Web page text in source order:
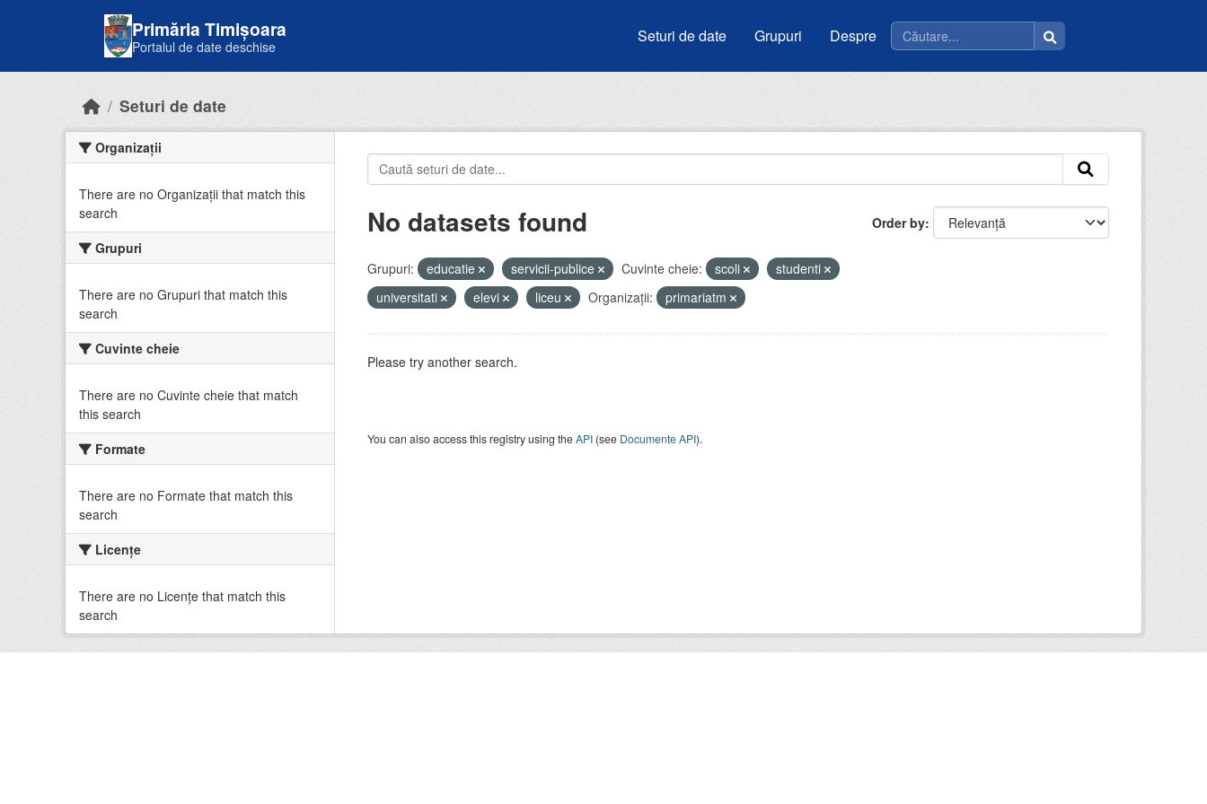
Primăria Timișoara
Portalul de date deschise
Seturi de date Grupuri Despre
Seturi de date
Organizații
There are no Organizații that match this
search
Grupuri
There are no Grupuri that match this
search
Cuvinte cheie
There are no Cuvinte cheie that match
this search
Formate
There are no Formate that match this
search
Licenţe
There are no Licenţe that match this
search
Order by
No datasets found
Grupuri: educatie servicii-publice Cuvinte cheie: scoli
studenti
universitati
elevi liceu Organizații: primariatm
Please try another search.
You can also access this registry using theAPI(see Documente API).